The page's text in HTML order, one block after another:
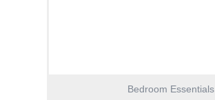
Bedroom Essentials